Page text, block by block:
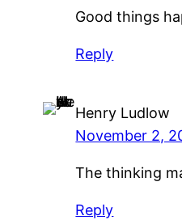
Good things
Reply
Henry Ludlow
November 2,
The thinking
Reply